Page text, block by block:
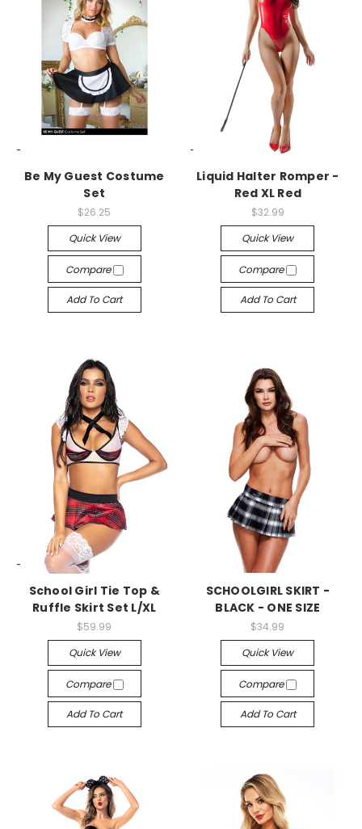
-->
Be My Guest Costume
Set
$26.25
Quick View
Compare
Add To Cart
-->
Liquid Halter Romper -
Red XL Red
$32.99
Quick View
Compare
Add To Cart
-->
School Girl Tie Top &
Ruffle Skirt Set L/XL
$59.99
Quick View
Compare
Add To Cart
SCHOOLGIRL SKIRT -
BLACK - ONE SIZE
$34.99
Quick View
Compare
Add To Cart